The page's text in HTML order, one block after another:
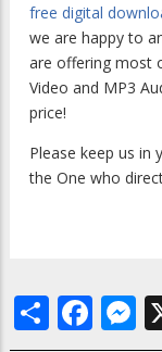
free digital
we are happy to
are offering most
Video and MP3
price!
Please keep us in
the One who
Share